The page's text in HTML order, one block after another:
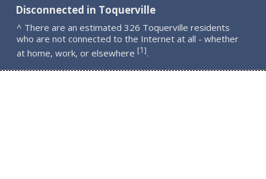
Disconnected in Toquerville
^ There are an estimated 326 Toquerville residents
who are not connected to the Internet at all - whether
at home, work, or elsewhere [1].